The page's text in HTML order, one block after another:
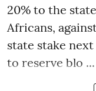
20% to the
Africans,
state stake
to reserve blo ...